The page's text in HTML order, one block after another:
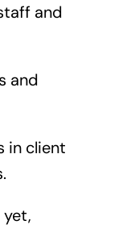
and
and
in client
yet,